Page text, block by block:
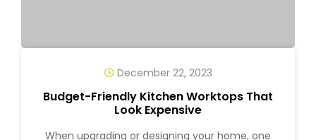
December 22, 2023
Budget-Friendly Kitchen Worktops That
Look Expensive
When upgrading or designing your home, one